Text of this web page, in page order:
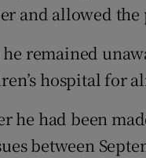
and allowed
remained
hospital for
he had been
between